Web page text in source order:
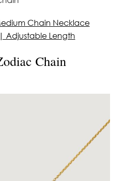
Chain Necklace
Adjustable Length
Chain